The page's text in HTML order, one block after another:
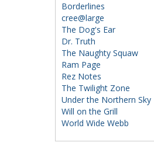
Borderlines
cree@large
The Dog's Ear
Dr. Truth
The Naughty Squaw
Ram Page
Rez Notes
The Twilight Zone
Under the Northern Sky
Will on the Grill
World Wide Webb